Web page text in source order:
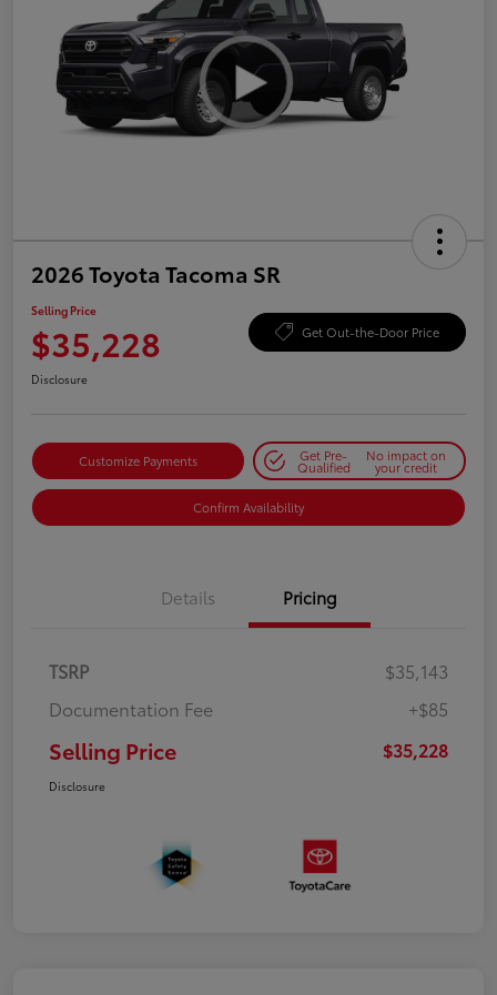
2026 Toyota Tacoma SR
Selling Price
$35,228 Get Out-the-Door Price
Disclosure
Customize Payments Get Pre-
Qualified
No impact on
your credit
Confirm Availability
Details Pricing
TSRP
$35,143
Documentation Fee
+$85
Selling Price $35,228
Disclosure